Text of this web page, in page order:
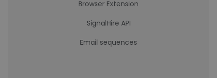
Browser Extension
SignalHire API
Email sequences